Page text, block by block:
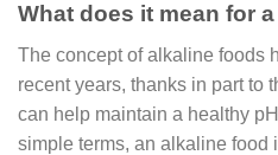
What does it mean for
The concept of alkaline foods
recent years, thanks in part to
can help maintain a healthy
simple terms, an alkaline food